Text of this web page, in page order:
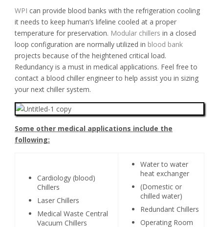
WPI can provide blood banks with the refrigeration cooling
it needs to keep human’s lifeline cooled at a proper
temperature for preservation. Modular chillers in a closed
loop configuration are normally utilized in blood bank
projects because of the heightened critical load.
Redundancy is a must in medical applications. Feel free to
contact a blood chiller engineer to help assist you in sizing
your next chiller system.
Some other medical applications include the
following:
Cardiology (blood)
Chillers
Laser Chillers
Medical Waste Central
Vacuum Chillers
Water to water
heat exchanger
(Domestic or
chilled water)
Redundant Chillers
Operating Room